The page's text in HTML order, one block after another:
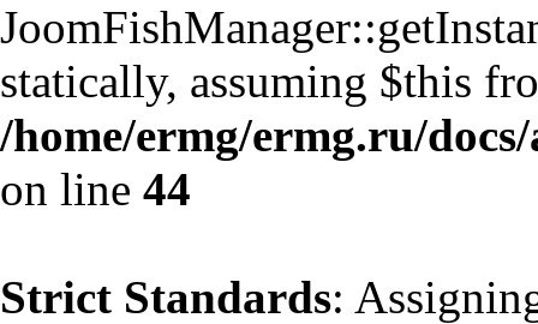
statically, assuming $this
/home/ermg/ermg.ru/
on line 44
Strict Standards: